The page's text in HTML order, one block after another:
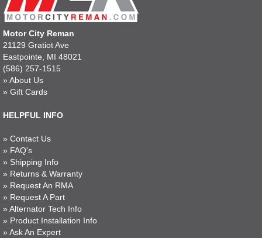
Motor City Reman
21129 Gratiot Ave
Eastpointe, MI 48021
(586) 257-1515
» About Us
» Gift Cards
HELPFUL INFO
» Contact Us
» FAQ's
» Shipping Info
» Returns & Warranty
» Request An RMA
» Request A Part
» Alternator Tech Info
» Product Installation Info
» Ask An Expert